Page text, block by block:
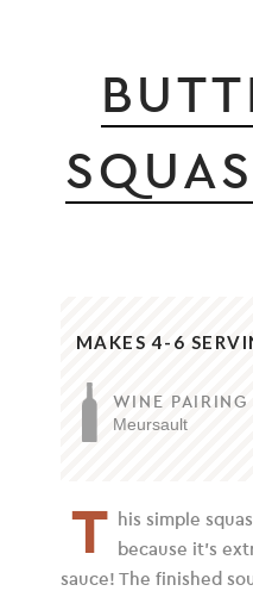
MAKES 4-6
WINE PAIRING
Meursault
T
his simple
because it’s
sauce! The finished